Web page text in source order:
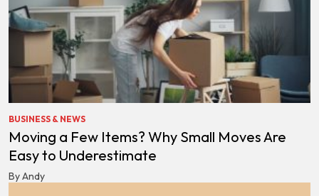
BUSINESS & NEWS
Moving a Few Items? Why Small Moves Are
Easy to Underestimate
By Andy